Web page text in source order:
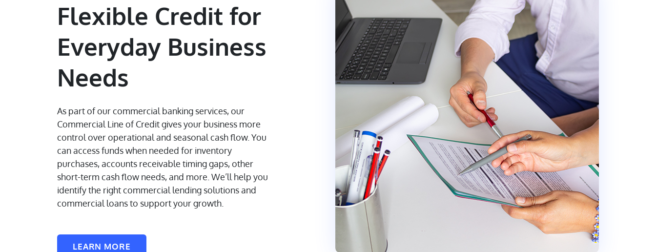
Flexible Credit for
Everyday Business
Needs
As part of our commercial banking services, our
Commercial Line of Credit gives your business more
control over operational and seasonal cash flow. You
can access funds when needed for inventory
purchases, accounts receivable timing gaps, other
short-term cash flow needs, and more. We’ll help you
identify the right commercial lending solutions and
commercial loans to support your growth.
LEARN MORE